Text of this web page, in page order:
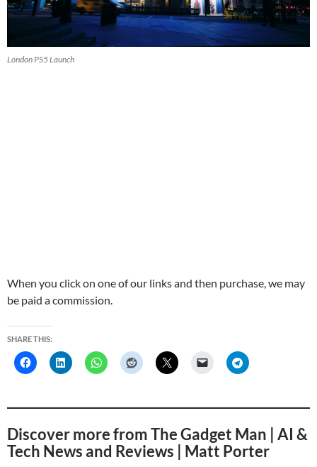
London PS5 Launch
When you click on one of our links and then purchase, we may
be paid a commission.
SHARE THIS:
Discover more from The Gadget Man | AI &
Tech News and Reviews | Matt Porter